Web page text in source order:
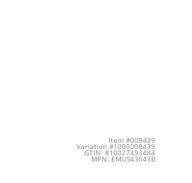
Item #008439
Variation #1000008439
GTIN: 810027493484
MPN: EMUS43043B